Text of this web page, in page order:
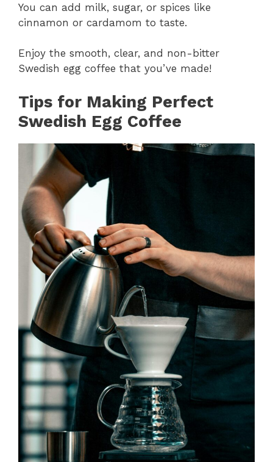
You can add milk, sugar, or spices like
cinnamon or cardamom to taste.
Enjoy the smooth, clear, and non-bitter
Swedish egg coffee that you’ve made!
Tips for Making Perfect
Swedish Egg Coffee